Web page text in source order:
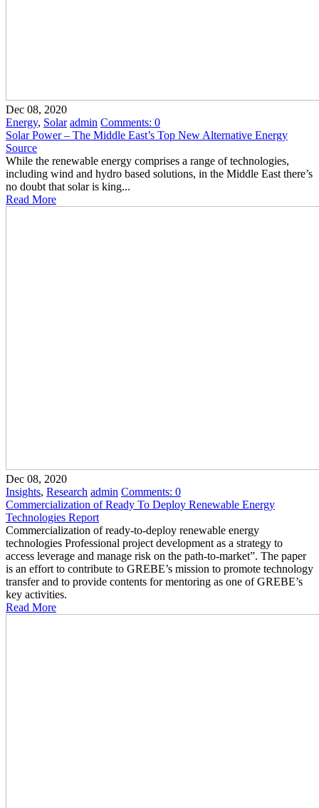
Dec 08, 2020
Energy, Solar admin Comments: 0
Solar Power – The Middle East’s Top New Alternative Energy
Source
While the renewable energy comprises a range of technologies,
including wind and hydro based solutions, in the Middle East there’s
no doubt that solar is king...
Read More
Dec 08, 2020
Insights, Research admin Comments: 0
Commercialization of Ready To Deploy Renewable Energy
Technologies Report
Commercialization of ready-to-deploy renewable energy
technologies Professional project development as a strategy to
access leverage and manage risk on the path-to-market”. The paper
is an effort to contribute to GREBE’s mission to promote technology
transfer and to provide contents for mentoring as one of GREBE’s
key activities.
Read More